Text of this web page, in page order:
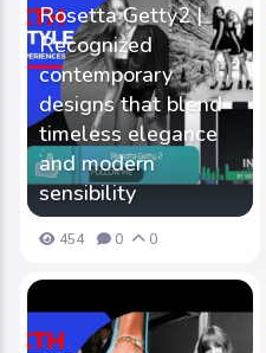
Rosetta Getty2 |
Recognized
contemporary
designs that blend
timeless elegance
and modern
sensibility
454 0 0